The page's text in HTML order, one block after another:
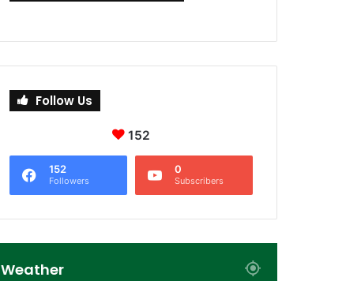
Follow Us
152
152
Followers
0
Subscribers
Weather